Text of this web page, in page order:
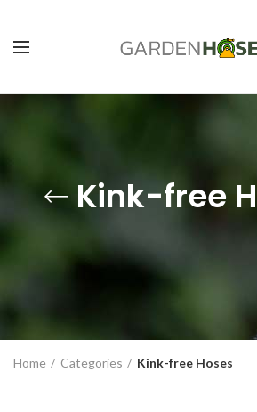
Kink-free
Home Categories Kink-free Hoses